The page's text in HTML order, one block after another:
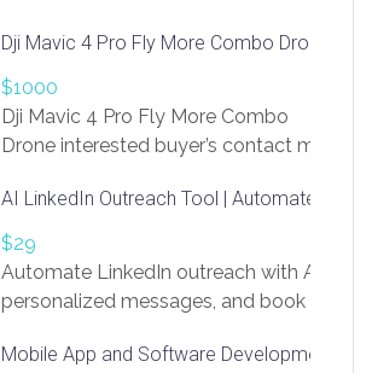
Dji Mavic 4 Pro Fly More Combo Drone
$1000
Dji Mavic 4 Pro Fly More Combo
Drone interested buyer’s contact me
AI LinkedIn Outreach Tool | Automate Lead
$29
Automate LinkedIn outreach with AI.
personalized messages, and book more
https://app.linksprig.com/register
Mobile App and Software Development